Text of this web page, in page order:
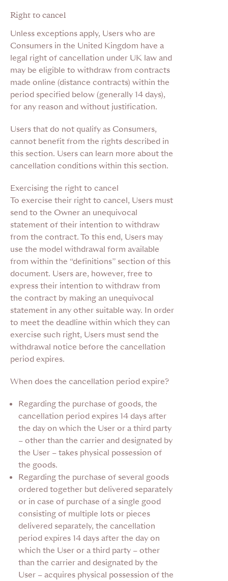
Right to cancel
Unless exceptions apply, Users who are
Consumers in the United Kingdom have a
legal right of cancellation under UK law and
may be eligible to withdraw from contracts
made online (distance contracts) within the
period specified below (generally 14 days),
for any reason and without justification.
Users that do not qualify as Consumers,
cannot benefit from the rights described in
this section. Users can learn more about the
cancellation conditions within this section.
Exercising the right to cancel
To exercise their right to cancel, Users must
send to the Owner an unequivocal
statement of their intention to withdraw
from the contract. To this end, Users may
use the model withdrawal form available
from within the “definitions” section of this
document. Users are, however, free to
express their intention to withdraw from
the contract by making an unequivocal
statement in any other suitable way. In order
to meet the deadline within which they can
exercise such right, Users must send the
withdrawal notice before the cancellation
period expires.
When does the cancellation period expire?
Regarding the purchase of goods, the
cancellation period expires 14 days after
the day on which the User or a third party
– other than the carrier and designated by
the User – takes physical possession of
the goods.
Regarding the purchase of several goods
ordered together but delivered separately
or in case of purchase of a single good
consisting of multiple lots or pieces
delivered separately, the cancellation
period expires 14 days after the day on
which the User or a third party – other
than the carrier and designated by the
User – acquires physical possession of the